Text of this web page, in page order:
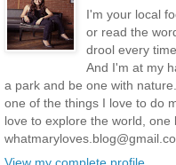
I'm your local
or read the
drool every
And I'm at my
a park and be one with
one of the things I love to do
love to explore the world,
View my complete profile